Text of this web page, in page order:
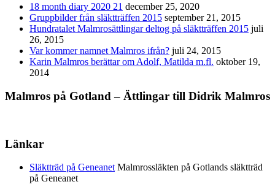
18 month diary 2020 21 december 25, 2020
Gruppbilder från släktträffen 2015 september 21, 2015
Hundratalet Malmrosättlingar deltog på släktträffen 2015 juli
26, 2015
Var kommer namnet Malmros ifrån? juli 24, 2015
Karin Malmros berättar om Adolf, Matilda m.fl. oktober 19,
2014
Malmros på Gotland – Ättlingar till Didrik Malmros
Länkar
Släktträd på GeneanetMalmrossläkten på Gotlands släktträd
på Geneanet